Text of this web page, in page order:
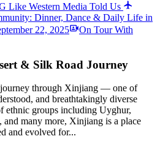
Like Western Media Told Us
Dinner, Dance & Daily Life in
22, 2025
On Tour With
& Silk Road Journey
journey through Xinjiang — one of
and breathtakingly diverse
ethnic groups including Uyghur,
many more, Xinjiang is a place
and evolved for...